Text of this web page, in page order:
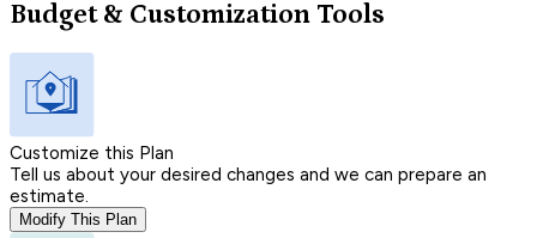
Budget & Customization Tools
Customize this Plan
Tell us about your desired changes and we can prepare an
estimate.
Modify This Plan